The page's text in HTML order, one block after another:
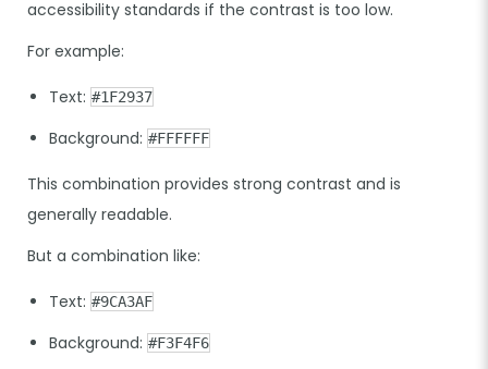
accessibility standards if the contrast is too low.
For example:
Text: #1F2937
Background: #FFFFFF
This combination provides strong contrast and is
generally readable.
But a combination like:
Text: #9CA3AF
Background: #F3F4F6